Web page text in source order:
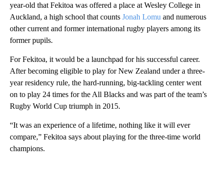
year-old that Fekitoa was offered a place at Wesley College in
Auckland, a high school that counts Jonah Lomu and numerous
other current and former international rugby players among its
former pupils.
For Fekitoa, it would be a launchpad for his successful career.
After becoming eligible to play for New Zealand under a three-
year residency rule, the hard-running, big-tackling center went
on to play 24 times for the All Blacks and was part of the team’s
Rugby World Cup triumph in 2015.
“It was an experience of a lifetime, nothing like it will ever
compare,” Fekitoa says about playing for the three-time world
champions.